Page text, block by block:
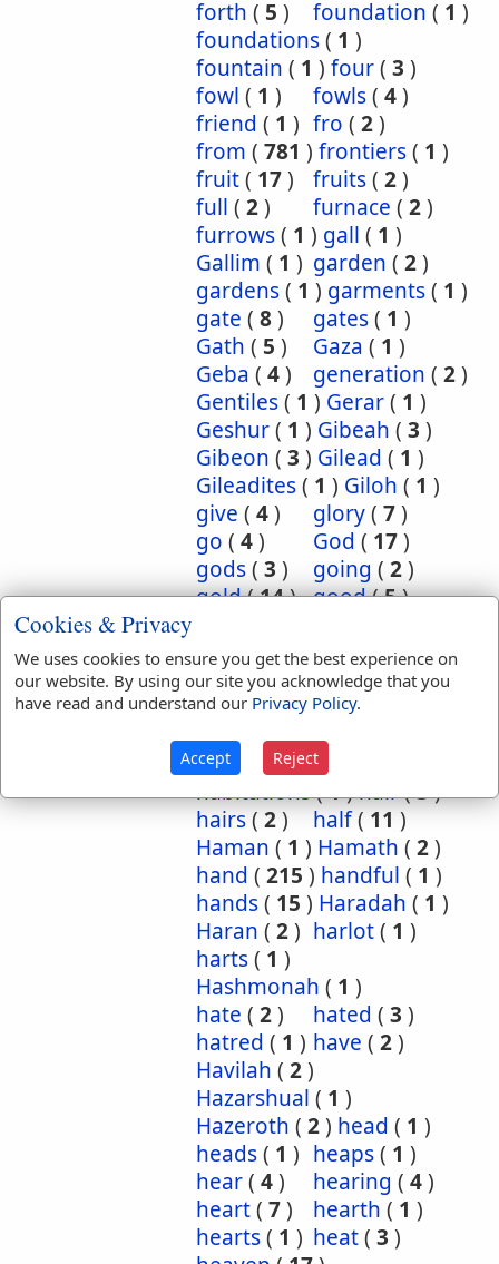
forth ( 5 ) foundation ( 1 )
foundations( 1 )
fountain ( 1 ) four( 3 )
fowl ( 1 ) fowls( 4)
friend ( 1 ) fro ( 2)
from ( 781 ) frontiers( 1 )
fruit( 17) fruits( 2)
full ( 2) furnace ( 2)
furrows( 1 ) gall ( 1 )
Gallim ( 1 ) garden ( 2)
gardens( 1 ) garments( 1 )
gate ( 8) gates( 1 )
Gath ( 5 ) Gaza ( 1 )
Geba ( 4) generation ( 2)
Gentiles( 1 ) Gerar( 1 )
Geshur( 1 ) Gibeah ( 3 )
Gibeon ( 3 ) Gilead ( 1 )
Gileadites( 1 ) Giloh ( 1 )
give ( 4) glory( 7)
go ( 4) God ( 17)
gods( 3 ) going ( 2)
gold(14) good(5)
grave (1) graves(3)
great(5) greatest(1)
greatness(1)grief
groanings(1
habitation(
habitations(1)hair(3)
hairs( 2) half( 11 )
Haman ( 1 ) Hamath ( 2)
hand ( 215 ) handful ( 1 )
hands( 15 ) Haradah ( 1 )
Haran ( 2) harlot( 1 )
harts( 1 )
Hashmonah ( 1 )
hate ( 2) hated ( 3 )
hatred ( 1 ) have ( 2)
Havilah ( 2)
Hazarshual ( 1 )
Hazeroth ( 2) head ( 1 )
heads( 1 ) heaps( 1 )
hear( 4) hearing ( 4)
heart( 7) hearth ( 1 )
hearts( 1 ) heat( 3 )
Cookies & Privacy
We uses cookies to ensure you get the best experience on
our website. By using our site you acknowledge that you
have read and understand our Privacy Policy.
Accept Reject